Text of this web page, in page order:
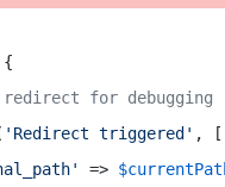
{
for debugging
'Redirect triggered' , [
=>